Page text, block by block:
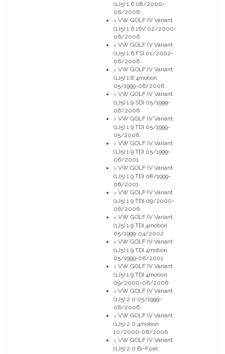
(1J5) 1.6 08/2000-
06/2006
> VW GOLF IV Variant
(1J5) 1.6 16V 02/2000-
06/2006
> VW GOLF IV Variant
(1J5) 1.6 FSI 01/2002-
06/2006
> VW GOLF IV Variant
(1J5) 1.8 4motion
05/1999-06/2006
> VW GOLF IV Variant
(1J5) 1.9 SDI 05/1999-
06/2006
> VW GOLF IV Variant
(1J5) 1.9 TDI 05/1999-
05/2006
> VW GOLF IV Variant
(1J5) 1.9 TDI 05/1999-
06/2001
> VW GOLF IV Variant
(1J5) 1.9 TDI 08/1999-
06/2001
> VW GOLF IV Variant
(1J5) 1.9 TDI 09/2000-
06/2006
> VW GOLF IV Variant
(1J5) 1.9 TDI 4motion
05/1999-04/2002
> VW GOLF IV Variant
(1J5) 1.9 TDI 4motion
05/1999-06/2001
> VW GOLF IV Variant
(1J5) 1.9 TDI 4motion
09/2000-06/2006
> VW GOLF IV Variant
(1J5) 2.0 05/1999-
06/2006
> VW GOLF IV Variant
(1J5) 2.0 4motion
10/2000-06/2006
> VW GOLF IV Variant
(1J5) 2.0 Bi-Fuel